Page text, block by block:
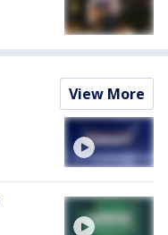
View More